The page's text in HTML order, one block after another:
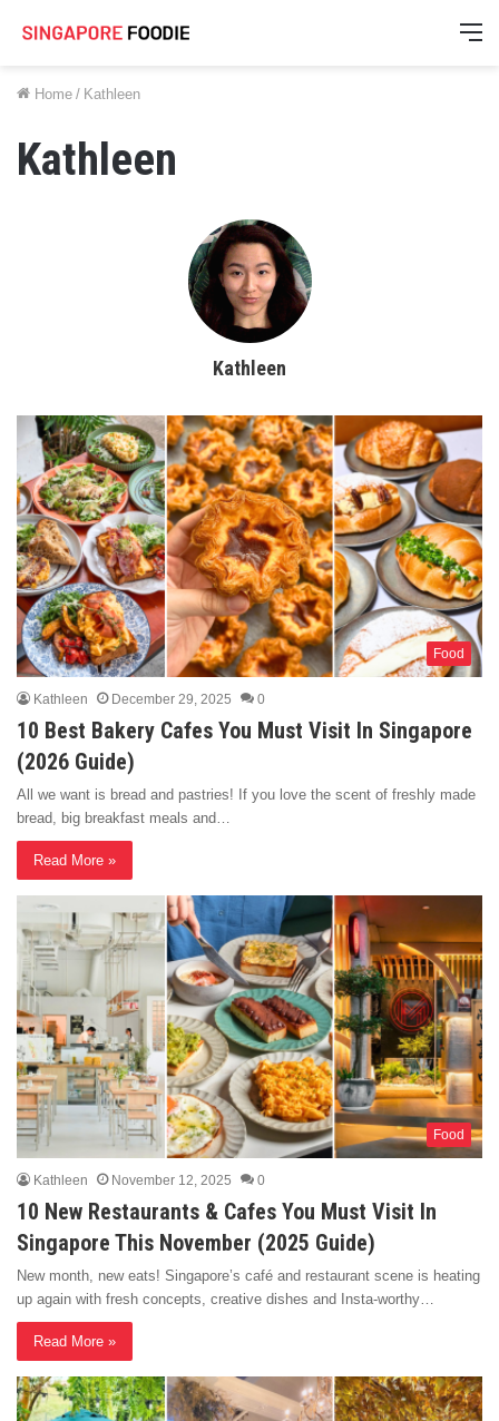
Home / Kathleen
Kathleen
Kathleen
Food
Kathleen December 29, 2025 0
10 Best Bakery Cafes You Must Visit In Singapore
(2026 Guide)
All we want is bread and pastries! If you love the scent of freshly made
bread, big breakfast meals and…
Read More »
Food
Kathleen November 12, 2025 0
10 New Restaurants & Cafes You Must Visit In
Singapore This November (2025 Guide)
New month, new eats! Singapore’s café and restaurant scene is heating
up again with fresh concepts, creative dishes and Insta-worthy…
Read More »